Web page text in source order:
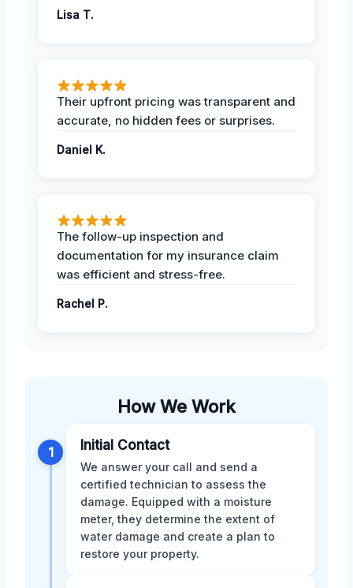
Lisa T.
Their upfront pricing was transparent and
accurate, no hidden fees or surprises.
Daniel K.
The follow-up inspection and
documentation for my insurance claim
was efficient and stress-free.
Rachel P.
How We Work
1 Initial Contact
We answer your call and send a
certified technician to assess the
damage. Equipped with a moisture
meter, they determine the extent of
water damage and create a plan to
restore your property.